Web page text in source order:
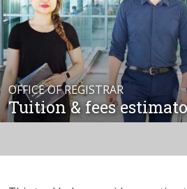
OFFICE OF REGISTRAR
Tuition & fees